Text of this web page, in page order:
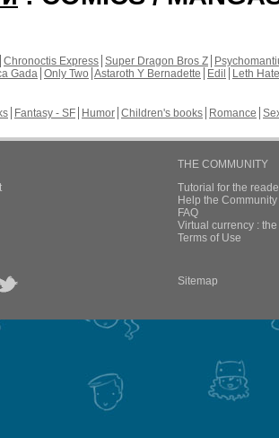
Chronoctis Express Super Dragon Bros Z
Gada Only Two Astaroth Y Bernadette Edil
Leth Hate
Fantasy - SF Humor Children's books Romance
THE COMMUNITY
Tutorial for the
Help the
FAQ
Virtual currency :
Terms of Use
Sitemap